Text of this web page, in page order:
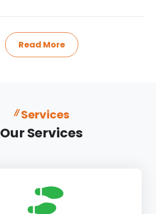
Read More
Services
Our Services